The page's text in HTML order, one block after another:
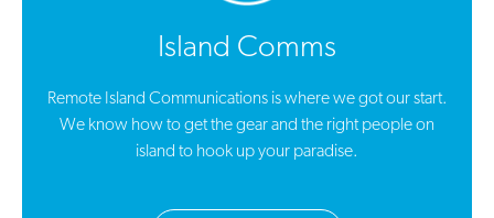
Island Comms
Remote Island Communications is where we got our start.
We know how to get the gear and the right people on
island to hook up your paradise.